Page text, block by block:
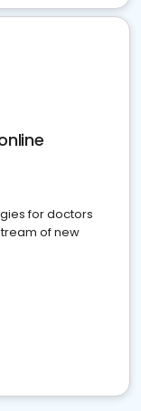
for doctors
of new